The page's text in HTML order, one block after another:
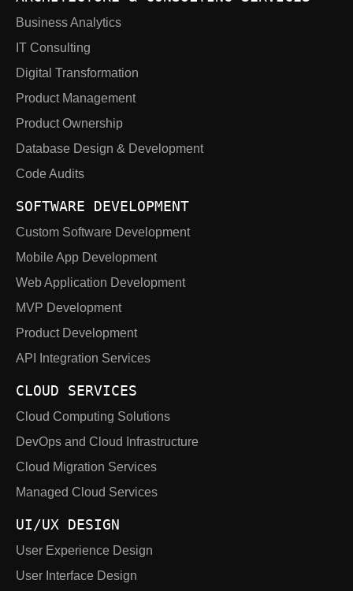
Business Analytics
IT Consulting
Digital Transformation
Product Management
Product Ownership
Database Design & Development
Code Audits
SOFTWARE DEVELOPMENT
Custom Software Development
Mobile App Development
Web Application Development
MVP Development
Product Development
API Integration Services
CLOUD SERVICES
Cloud Computing Solutions
DevOps and Cloud Infrastructure
Cloud Migration Services
Managed Cloud Services
UI/UX DESIGN
User Experience Design
User Interface Design